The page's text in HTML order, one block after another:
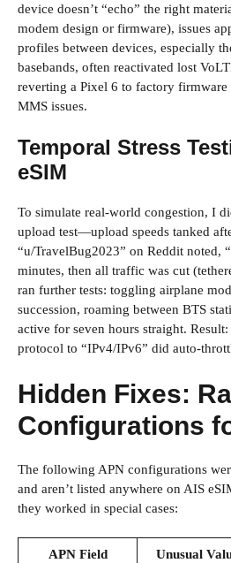
device doesn’t “echo” the right
modem design or firmware), issues
profiles between devices, especially
basebands, often reactivated lost
reverting a Pixel 6 to factory
MMS issues.
Temporal Stress
eSIM
To simulate real-world congestion, I
upload test—upload speeds tanked
“u/TravelBug2023” on Reddit noted,
minutes, then all traffic was cut
ran further tests: toggling airplane
succession, roaming between BTS
active for seven hours straight.
protocol to “IPv4/IPv6” did auto-
Hidden Fixes:
Configurations
The following APN configurations
and aren’t listed anywhere on AIS
they worked in special cases:
APN Field Unusual